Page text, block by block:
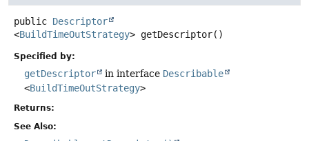
public Descriptor
<BuildTimeOutStrategy> getDescriptor()
Specified by:
getDescriptor in interface Describable
<BuildTimeOutStrategy>
Returns:
See Also: